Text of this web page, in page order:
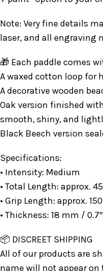
Note: Very fine details
laser, and all engraving
🎁 Each paddle comes
A waxed cotton loop for
A decorative wooden
Oak version finished
smooth, shiny, and
Black Beech version
Specifications:
• Intensity: Medium
• Total Length: approx.
• Grip Length: approx.
• Thickness: 18 mm / 0.7″
📦 DISCREET SHIPPING
All of our products are
name will not appear